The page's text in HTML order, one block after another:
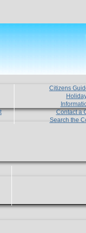
Citizens
Contact a
Search the